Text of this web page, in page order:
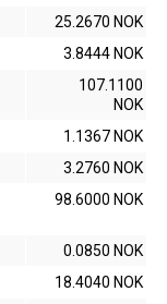
25.2670 NOK
3.8444 NOK
107.1100
NOK
1.1367 NOK
3.2760 NOK
98.6000 NOK
0.0850 NOK
18.4040 NOK